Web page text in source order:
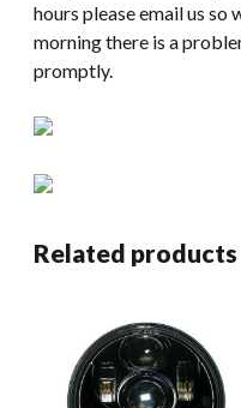
hours please email us
morning there is a
promptly.
Related products